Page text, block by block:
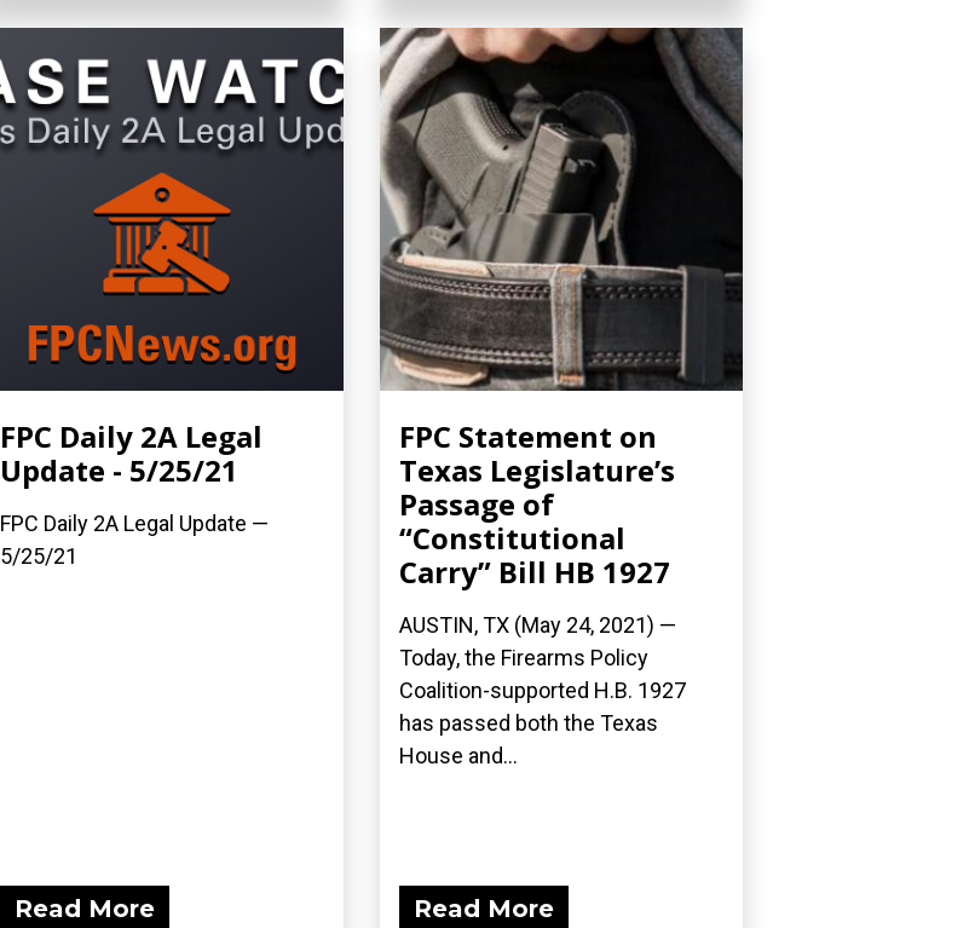
FPC Daily 2A Legal
Update - 5/25/21
FPC Daily 2A Legal Update —
5/25/21
Read More
FPC Statement on
Texas Legislature’s
Passage of
“Constitutional
Carry” Bill HB 1927
AUSTIN, TX (May 24, 2021) —
Today, the Firearms Policy
Coalition-supported H.B. 1927
has passed both the Texas
House and...
Read More